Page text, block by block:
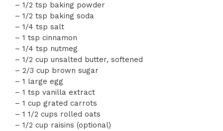
– 1/2 tsp baking powder
– 1/2 tsp baking soda
– 1/4 tsp salt
– 1 tsp cinnamon
– 1/4 tsp nutmeg
– 1/2 cup unsalted butter, softened
– 2/3 cup brown sugar
– 1 large egg
– 1 tsp vanilla extract
– 1 cup grated carrots
– 1 1/2 cups rolled oats
– 1/2 cup raisins (optional)